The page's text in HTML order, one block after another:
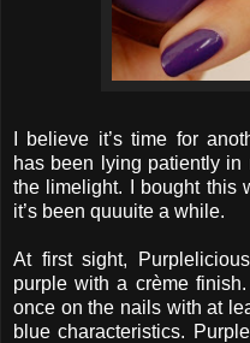
I believe it’s time for
has been lying patiently
the limelight. I bought this
it’s been quuuite a while.
At first sight,
purple with a crème
once on the nails with at
blue characteristics.